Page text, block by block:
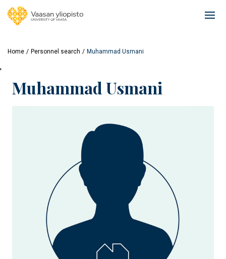
Home Personnel search Muhammad Usmani
'
Muhammad Usmani